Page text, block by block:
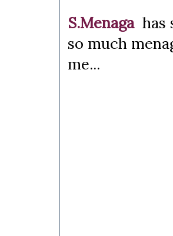
S.Menaga has
so much
me...